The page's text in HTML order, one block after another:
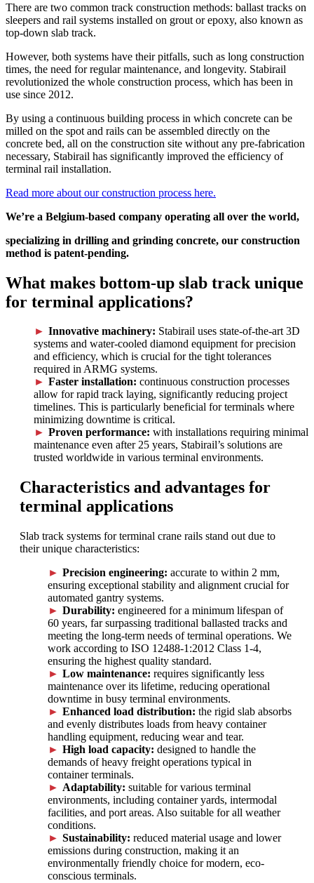
There are two common track construction methods: ballast tracks on
sleepers and rail systems installed on grout or epoxy, also known as
top-down slab track.
However, both systems have their pitfalls, such as long construction
times, the need for regular maintenance, and longevity. Stabirail
revolutionized the whole construction process, which has been in
use since 2012.
By using a continuous building process in which concrete can be
milled on the spot and rails can be assembled directly on the
concrete bed, all on the construction site without any pre-fabrication
necessary, Stabirail has significantly improved the efficiency of
terminal rail installation.
Read more about our construction process here.
We’re a Belgium-based company operating all over the world,
specializing in drilling and grinding concrete, our construction
method is patent-pending.
What makes bottom-up slab track unique
for terminal applications?
Innovative machinery: Stabirail uses state-of-the-art 3D
systems and water-cooled diamond equipment for precision
and efficiency, which is crucial for the tight tolerances
required in ARMG systems.
Faster installation: continuous construction processes
allow for rapid track laying, significantly reducing project
timelines. This is particularly beneficial for terminals where
minimizing downtime is critical.
Proven performance: with installations requiring minimal
maintenance even after 25 years, Stabirail’s solutions are
trusted worldwide in various terminal environments.
Characteristics and advantages for
terminal applications
Slab track systems for terminal crane rails stand out due to
their unique characteristics:
Precision engineering: accurate to within 2 mm,
ensuring exceptional stability and alignment crucial for
automated gantry systems.
Durability: engineered for a minimum lifespan of
60 years, far surpassing traditional ballasted tracks and
meeting the long-term needs of terminal operations. We
work according to ISO 12488-1:2012 Class 1-4,
ensuring the highest quality standard.
Low maintenance: requires significantly less
maintenance over its lifetime, reducing operational
downtime in busy terminal environments.
Enhanced load distribution: the rigid slab absorbs
and evenly distributes loads from heavy container
handling equipment, reducing wear and tear.
High load capacity: designed to handle the
demands of heavy freight operations typical in
container terminals.
Adaptability: suitable for various terminal
environments, including container yards, intermodal
facilities, and port areas. Also suitable for all weather
conditions.
Sustainability: reduced material usage and lower
emissions during construction, making it an
environmentally friendly choice for modern, eco-
conscious terminals.